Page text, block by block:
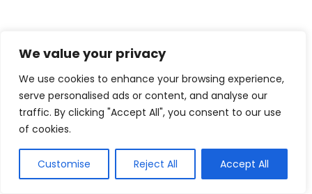
We value your privacy
We use cookies to enhance your browsing experience,
serve personalised ads or content, and analyse our
traffic. By clicking "Accept All", you consent to our use
of cookies.
Customise Reject All Accept All